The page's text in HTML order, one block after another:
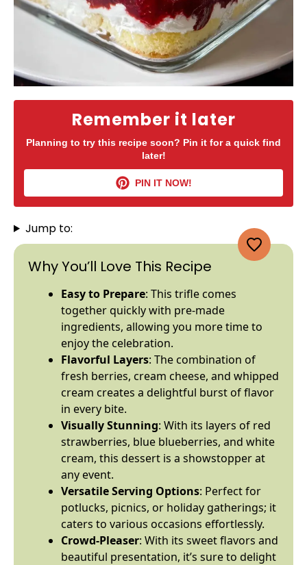
Remember it later
Planning to try this recipe soon? Pin it for a quick find
later!
PIN IT NOW!
Jump to:
Why You’ll Love This Recipe
Easy to Prepare: This trifle comes
together quickly with pre-made
ingredients, allowing you more time to
enjoy the celebration.
Flavorful Layers: The combination of
fresh berries, cream cheese, and whipped
cream creates a delightful burst of flavor
in every bite.
Visually Stunning: With its layers of red
strawberries, blue blueberries, and white
cream, this dessert is a showstopper at
any event.
Versatile Serving Options: Perfect for
potlucks, picnics, or holiday gatherings; it
caters to various occasions effortlessly.
Crowd-Pleaser: With its sweet flavors and
beautiful presentation, it’s sure to delight